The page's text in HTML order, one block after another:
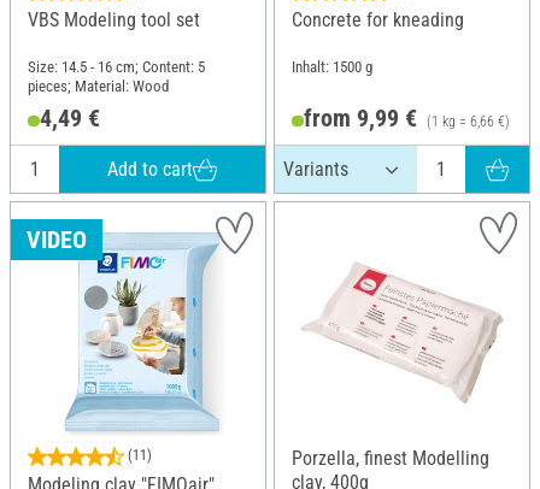
VBS Modeling tool set
Size: 14.5 - 16 cm; Content: 5
pieces; Material: Wood
4,49 €
Add to cart
Concrete for kneading
Inhalt: 1500 g
from 9,99 € (1 kg = 6,66 €)
VIDEO
(11)
Porzella, finest Modelling
clay, 400g